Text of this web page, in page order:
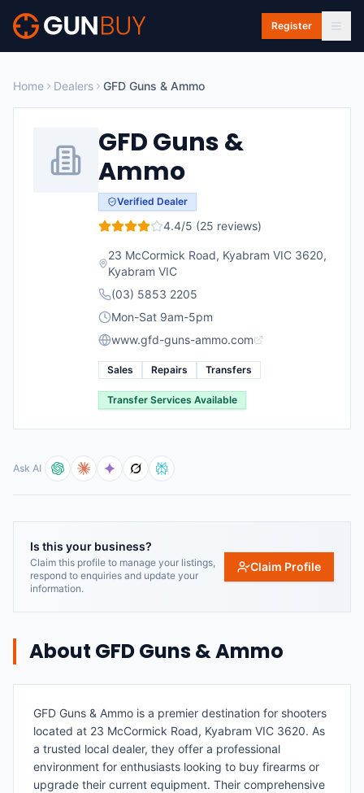
Skip to main content
Register
Home Dealers GFD Guns & Ammo
GFD Guns &
Ammo
Verified Dealer
4.4/5 (25 reviews)
23 McCormick Road, Kyabram VIC 3620,
Kyabram VIC
(03) 5853 2205
Mon-Sat 9am-5pm
www.gfd-guns-ammo.com
Sales Repairs Transfers
Transfer Services Available
Ask AI
Is this your business?
Claim this profile to manage your listings,
respond to enquiries and update your
information.
Claim Profile
About GFD Guns & Ammo
GFD Guns & Ammo is a premier destination for shooters
located at 23 McCormick Road, Kyabram VIC 3620. As
a trusted local dealer, they offer a professional
environment for enthusiasts looking to buy firearms or
upgrade their current equipment. Their comprehensive